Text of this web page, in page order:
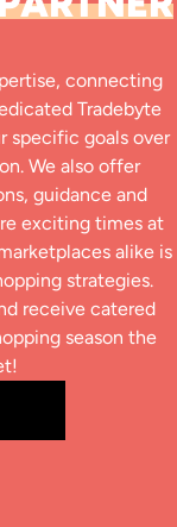
connecting
Tradebyte
specific goals over
We also offer
guidance and
exciting times at
alike is
strategies.
receive catered
season the